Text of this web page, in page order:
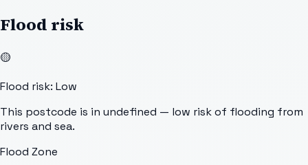
Flood risk
🟡
Flood risk: Low
This postcode is in undefined — low risk of flooding from
rivers and sea.
Flood Zone